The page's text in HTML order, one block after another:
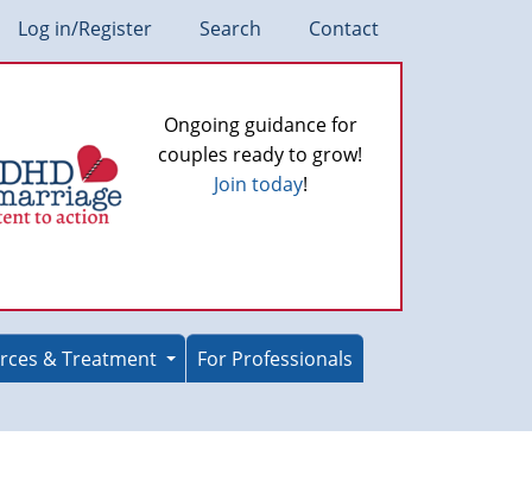
Log in/Register Search Contact
Ongoing guidance for
couples ready to grow!
Join today!
& Treatment
For Professionals